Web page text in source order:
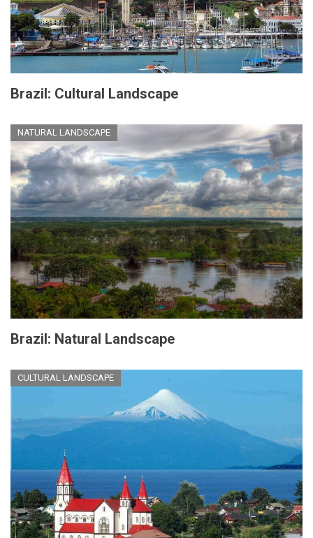
Brazil: Cultural Landscape
NATURAL LANDSCAPE
Brazil: Natural Landscape
CULTURAL LANDSCAPE